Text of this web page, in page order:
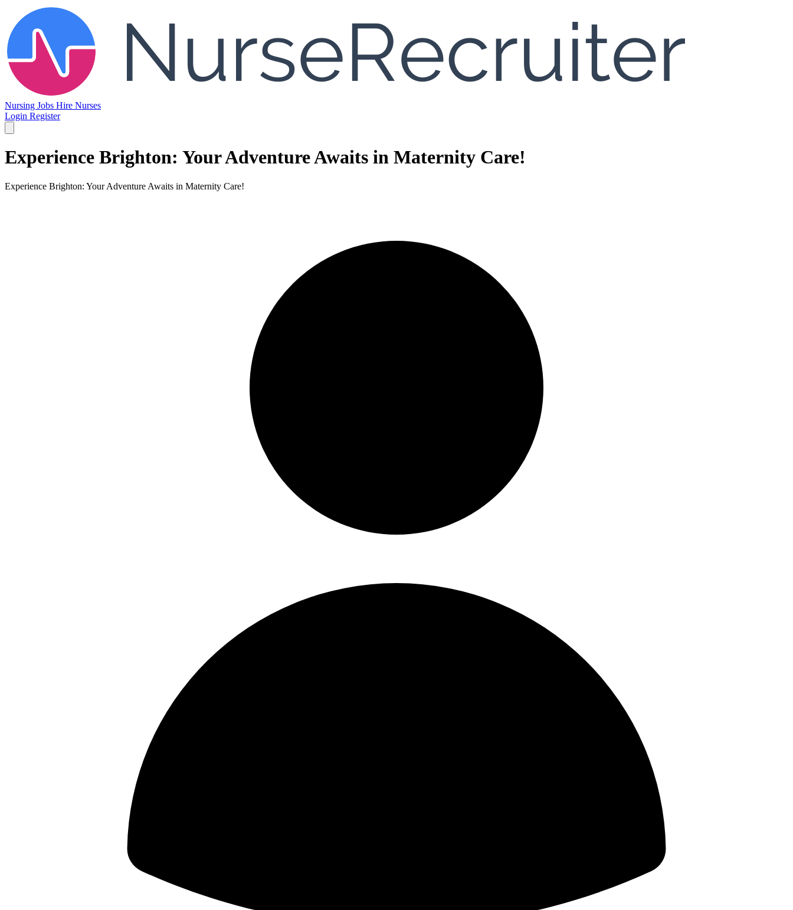
Nursing Jobs Hire Nurses
Login Register
Experience Brighton: Your Adventure Awaits in Maternity Care!
Experience Brighton: Your Adventure Awaits in Maternity Care!